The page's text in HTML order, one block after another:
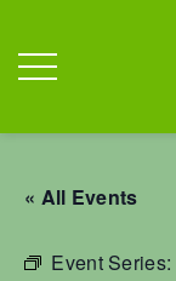
« All Events
Event Series: